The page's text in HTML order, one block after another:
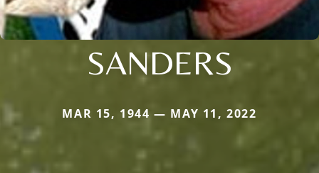
SANDERS
MAR 15, 1944 — MAY 11, 2022